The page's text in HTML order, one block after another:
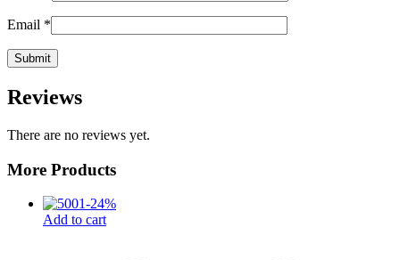
Email *
Reviews
There are no reviews yet.
More Products
-24%
Add to cart